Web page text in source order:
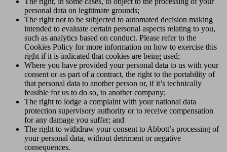
personal data on legitimate grounds;
The right not to be subjected to automated decision making
intended to evaluate certain personal aspects relating to you,
such as analytics based on conduct. Please refer to the
Cookies Policy for more information on how to exercise this
right if it is indicated that cookies are being used;
Where you have provided your personal data to us with your
consent or as part of a contract, the right to the portability of
that personal data to another person or, if it’s technically
feasible for us to do so, to another company;
The right to lodge a complaint with your national data
protection supervisory authority or to receive compensation
for any damage you suffer; and
The right to withdraw your consent to Abbott’s processing of
your personal data, without detriment or negative
consequences.